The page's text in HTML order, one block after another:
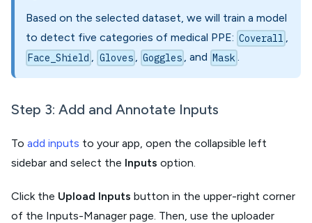
Based on the selected dataset, we will train a model
to detect five categories of medical PPE: Coverall ,
Face_Shield , Gloves , Goggles , and Mask .
Step 3: Add and Annotate Inputs
To add inputs to your app, open the collapsible left
sidebar and select the Inputs option.
Click the Upload Inputs button in the upper-right corner
of the Inputs-Manager page. Then, use the uploader